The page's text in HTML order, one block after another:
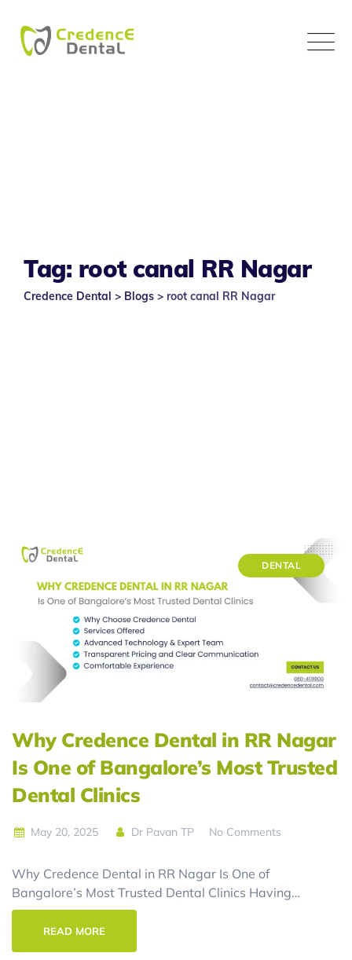
content
Tag: root canal RR Nagar
Credence Dental > Blogs > root canal RR Nagar
DENTAL
Why Credence Dental in RR Nagar
Is One of Bangalore’s Most Trusted
Dental Clinics
May 20, 2025 Dr Pavan TP No Comments
Why Credence Dental in RR Nagar Is One of
Bangalore’s Most Trusted Dental Clinics Having…
READ MORE